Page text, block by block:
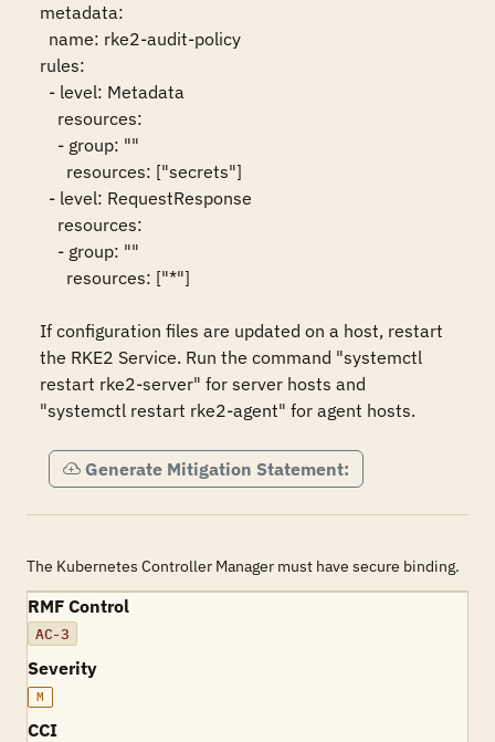
metadata:
rules:
If configuration files are updated on a host, restart
the RKE2 Service. Run the command "systemctl
restart rke2-server" for server hosts and
"systemctl restart rke2-agent" for agent hosts.
Generate Mitigation Statement:
The Kubernetes Controller Manager must have secure binding.
RMF Control
AC-3
Severity
M
CCI